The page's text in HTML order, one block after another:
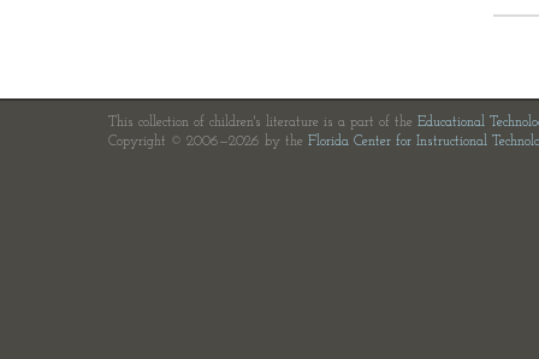
This collection of children's literature is a part of the Educational
Copyright © 2006—2026 by the Florida Center for Instructional